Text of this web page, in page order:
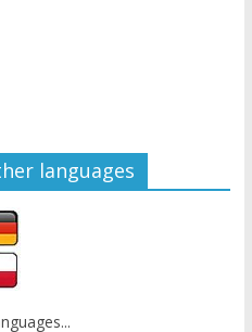
languages